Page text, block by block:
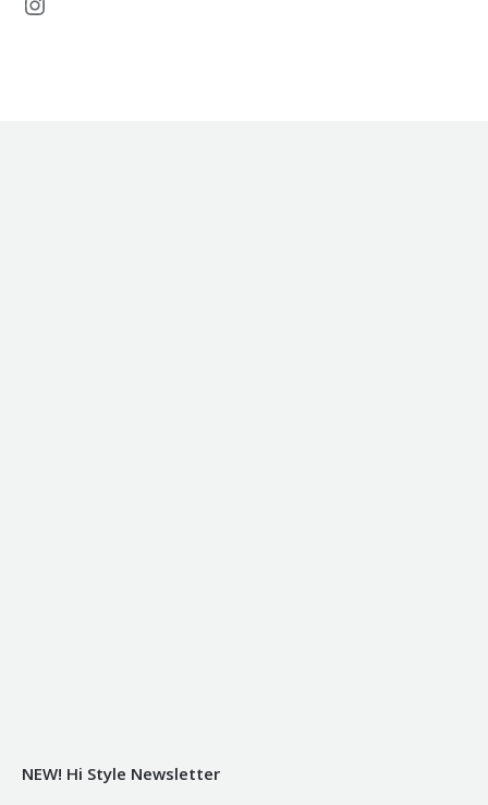
NEW! Hi Style Newsletter